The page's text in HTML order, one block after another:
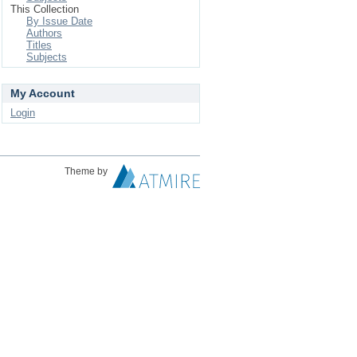
This Collection
By Issue Date
Authors
Titles
Subjects
My Account
Login
Theme by